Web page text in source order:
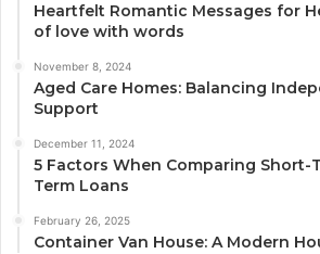
Heartfelt Romantic Messages for
of love with words
November 8, 2024
Aged Care Homes: Balancing
Support
December 11, 2024
5 Factors When Comparing Short-
Term Loans
February 26, 2025
Container Van House: A Modern